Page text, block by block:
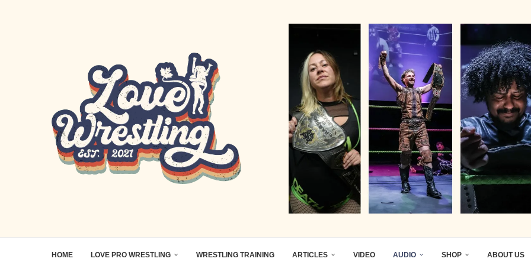
HOME LOVE PRO WRESTLING WRESTLING TRAINING ARTICLES VIDEO AUDIO SHOP ABOUT US